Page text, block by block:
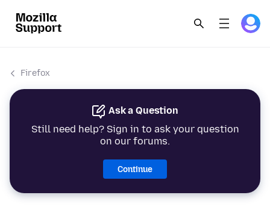
Firefox
Ask a Question
Still need help? Sign in to ask your question
on our forums.
Continue